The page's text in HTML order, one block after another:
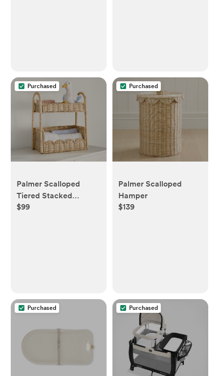
Purchased
Palmer Scalloped
Tiered Stacked
Organizer
$99
Purchased
Palmer Scalloped
Hamper
$139
Purchased Purchased